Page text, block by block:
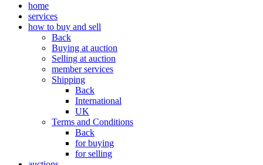
home
services
how to buy and sell
Back
Buying at auction
Selling at auction
member services
Shipping
Back
International
UK
Terms and Conditions
Back
for buying
for selling